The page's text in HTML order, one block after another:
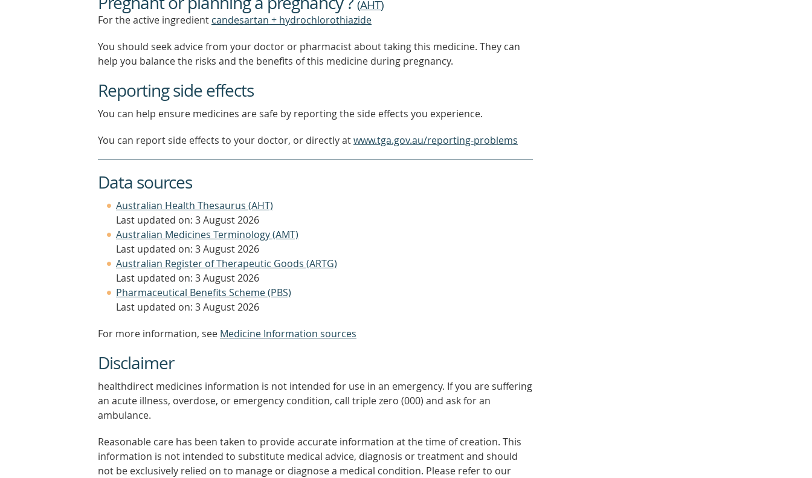
(AHT)
For the active ingredient candesartan + hydrochlorothiazide
You should seek advice from your doctor or pharmacist about taking this medicine. They can
help you balance the risks and the benefits of this medicine during pregnancy.
Reporting side effects
You can help ensure medicines are safe by reporting the side effects you experience.
You can report side effects to your doctor, or directly atwww.tga.gov.au/reporting-problems
Data sources
Australian Health Thesaurus (AHT)
Last updated on: 3 August 2026
Australian Medicines Terminology (AMT)
Last updated on: 3 August 2026
Australian Register of Therapeutic Goods (ARTG)
Last updated on: 3 August 2026
Pharmaceutical Benefits Scheme (PBS)
Last updated on: 3 August 2026
For more information, see Medicine Information sources
Disclaimer
healthdirect medicines information is not intended for use in an emergency. If you are suffering
an acute illness, overdose, or emergency condition, call triple zero (000) and ask for an
ambulance.
Reasonable care has been taken to provide accurate information at the time of creation. This
information is not intended to substitute medical advice, diagnosis or treatment and should
not be exclusively relied on to manage or diagnose a medical condition. Please refer to our